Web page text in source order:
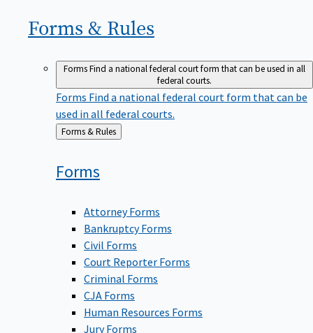
Forms & Rules
FormsFind a national federal court form that can be used in all
federal courts.
Forms Find a national federal court form that can be
used in all federal courts.
Back
to
Forms & Rules
Forms
Attorney Forms
Bankruptcy Forms
Civil Forms
Court Reporter Forms
Criminal Forms
CJA Forms
Human Resources Forms
Jury Forms